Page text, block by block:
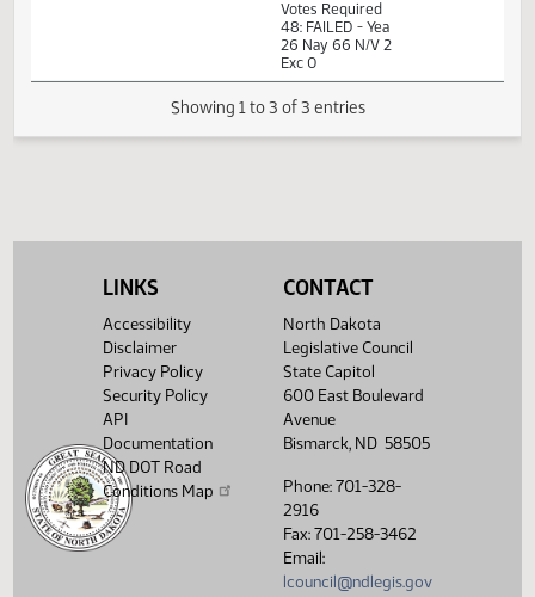
02:04
Passage House
Measures -
HB1057 -
Appropriations -
Do Not Pass -
48: FAILED - Yea
LINKS
Accessibility
Disclaimer
Privacy Policy
Security Policy
API
Documentation
ND DOT Road
Conditions Map
CONTACT
North Dakota
Legislative Council
State Capitol
600 East Boulevard
Avenue
Bismarck, ND 58505
Phone: 701-328-
2916
Fax: 701-258-3462
Email:
lcouncil@ndlegis.gov